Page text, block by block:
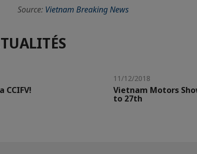
Source: Vietnam Breaking News
CCIFV!
11/12/2018
Vietnam Motors
to 27th